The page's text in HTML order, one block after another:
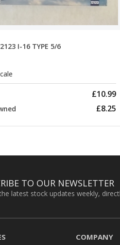
I-16 TYPE 5/6
£10.99
£8.25
TO OUR NEWSLETTER
latest stock updates weekly,
COMPANY